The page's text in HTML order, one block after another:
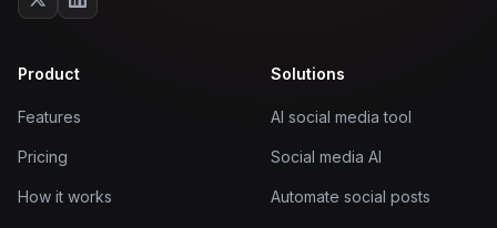
Product
Features
Pricing
How it works
Solutions
AI social media tool
Social media AI
Automate social posts